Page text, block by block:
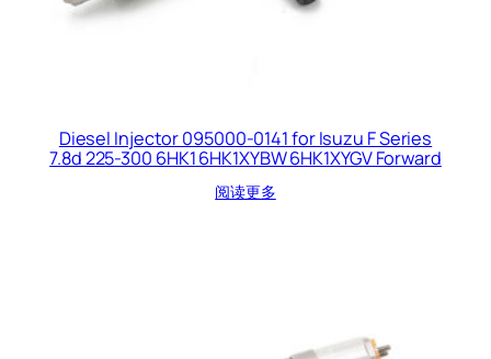
Diesel Injector 095000-0141 for Isuzu F Series
7.8d 225-300 6HK1 6HK1XYBW 6HK1XYGV Forward
阅读更多